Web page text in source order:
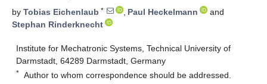
by Tobias Eichenlaub * , Paul Heckelmann
and
Stephan Rinderknecht
Institute for Mechatronic Systems, Technical University of
Darmstadt, 64289 Darmstadt, Germany
* Author to whom correspondence should be addressed.